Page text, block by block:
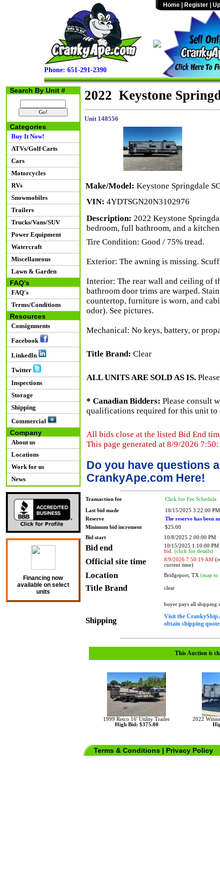
Phone: 651-291-2390
Home Register
Search By Unit #
Categories
Buy It Now!
ATVs/Golf Carts
Cars
Motorcycles
RVs
Snowmobiles
Trailers
Trucks/Vans/SUV
Power Equipment
Watercraft
Miscellaneous
Lawn & Garden
FAQ's
FAQ's
Terms/Conditions
Resources
Consignments
Facebook
LinkedIn
Twitter
Inspections
Storage
Shipping
Commercial
Company
About us
Locations
Work for us
News
Financing now
available on select
units
2022 Keystone
Unit 148556
Make/Model: Keystone Springdale
VIN: 4YDTSGN20N3102976
Description: 2022 Keystone
bedroom, full bathroom, and a
Tire Condition: Good / 75% tread.
Exterior: The awning is missing.
Interior: The rear wall and ceiling of
bathroom door trims are warped.
countertop, furniture is worn, and
odor). See pictures.
Mechanical: No keys, battery, or
Title Brand: Clear
ALL UNITS ARE SOLD AS IS.
* Canadian Bidders: Please consult
qualifications required for this unit to
All bids close at the listed Bid End
This page generated at 8/9/2026
Do you have questions
CrankyApe.com Here!
Transaction fee Click for Fee Schedule
Last bid made
10/15/2025 3:22:00 PM
Reserve
The reserve has been
Minimum bid increment
$25.00
Bid start
10/8/2025 2:00:00 PM
Bid end
10/15/2025 1:10:00
bid. (click for details)
Official site time 8/9/2026 7:50:19 AM
current time)
Location Bridgeport, TX (map to
Title Brand clear
Shipping
buyer pays all shipping
Visit the
obtain shipping
This Auction is
1999 Retco 16' Utility Trailer
High Bid: $375.00
2022
Terms & Conditions | Privacy Policy